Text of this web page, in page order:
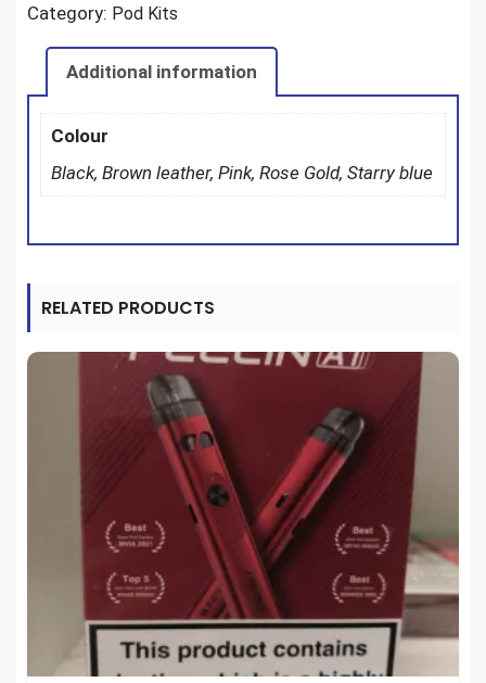
Category: Pod Kits
Additional information
Colour
Black, Brown leather, Pink, Rose Gold, Starry blue
RELATED PRODUCTS